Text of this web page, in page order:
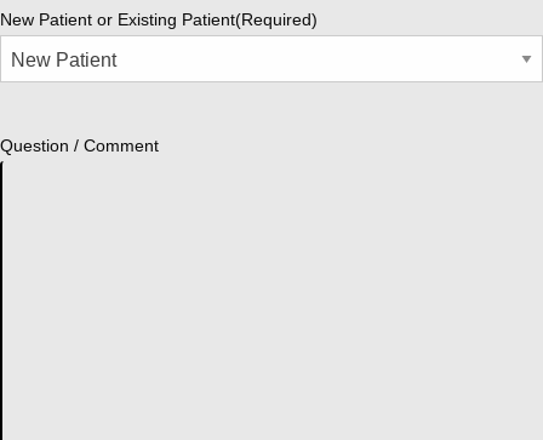
New Patient or Existing Patient(Required)
Question / Comment